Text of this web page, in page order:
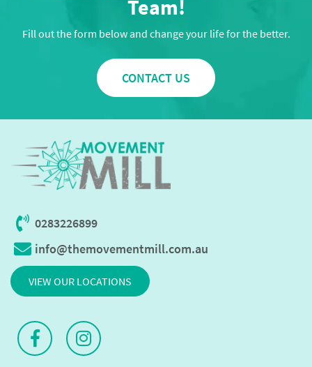
Team!
Fill out the form below and change your life for the better.
CONTACT US
0283226899
info@themovementmill.com.au
VIEW OUR LOCATIONS